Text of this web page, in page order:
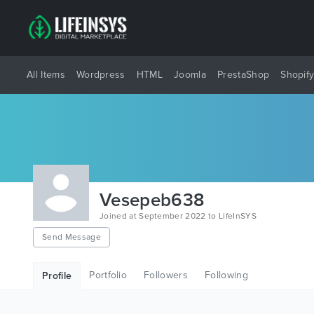
All Items Wordpress HTML Joomla PrestaShop Shopify
Vesepeb638
Joined at September 2022 to LifeInSYS
Send Message
Profile Portfolio Followers Following